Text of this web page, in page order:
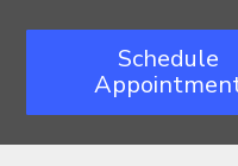
Schedule